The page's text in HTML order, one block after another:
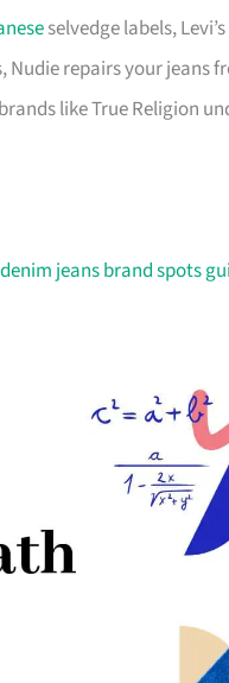
selvedge labels,
Nudie repairs your jeans
like True Religion
jeans brand spots